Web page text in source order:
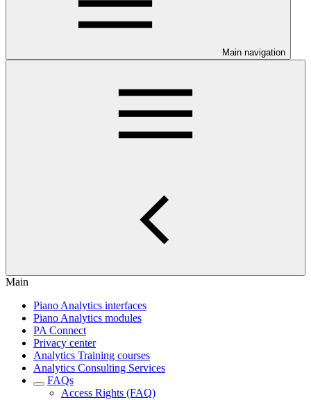
Main navigation
Main
Piano Analytics interfaces
Piano Analytics modules
PA Connect
Privacy center
Analytics Training courses
Analytics Consulting Services
FAQs
Access Rights (FAQ)